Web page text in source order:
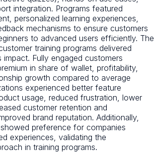
integration. Programs featured
personalized learning experiences,
mechanisms to ensure customers
to advanced users efficiently. The
training programs delivered
impact. Fully engaged customers
in share of wallet, profitability,
growth compared to average
experienced better feature
usage, reduced frustration, lower
customer retention and
brand reputation. Additionally,
preference for companies
experiences, validating the
in training programs.